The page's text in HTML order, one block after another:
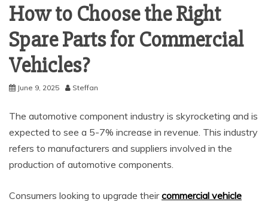
How to Choose the Right
Spare Parts for Commercial
Vehicles?
June 9, 2025 Steffan
The automotive component industry is skyrocketing and is
expected to see a 5-7% increase in revenue. This industry
refers to manufacturers and suppliers involved in the
production of automotive components.
Consumers looking to upgrade theircommercial vehicle